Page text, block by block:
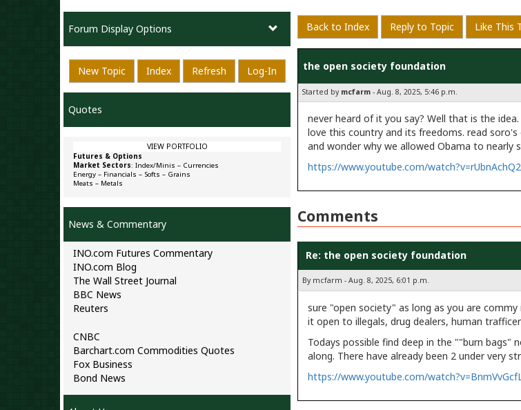
Back to Index Reply to Topic Like This
the open society foundation
Started by mcfarm- Aug. 8, 2025, 5:46 p.m.
never heard of it you say? Well that is the
love this country and its freedoms. read
and wonder why we allowed Obama to nearly
https://www.youtube.com/
Comments
Re: the open society foundation
By mcfarm - Aug. 8, 2025, 6:01 p.m.
sure "open society" as long as you are
it open to illegals, drug dealers, human
Todays possible find deep in the ""burn bags"
along. There have already been 2 under very
https://www.youtube.com/
Forum Display Options
New Topic Index Refresh Log-In
Quotes
VIEW PORTFOLIO
Futures & Options
Market Sectors: Index/Minis – Currencies
Energy – Financials – Softs – Grains
Meats – Metals
News & Commentary
INO.com Futures Commentary
INO.com Blog
The Wall Street Journal
BBC News
Reuters
CNBC
Barchart.com Commodities Quotes
Fox Business
Bond News